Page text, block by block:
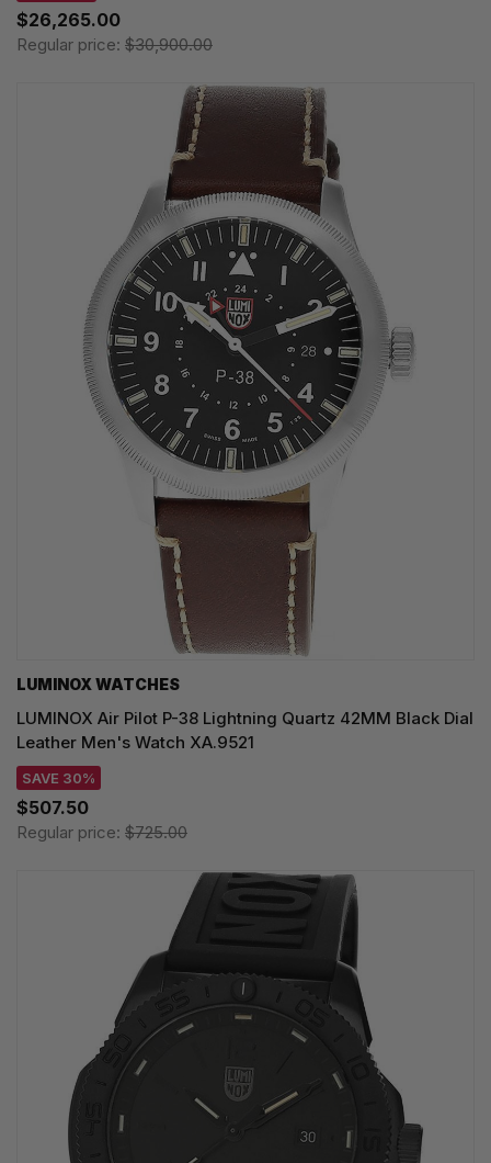
$26,265.00
Regular price: $30,900.00
LUMINOX WATCHES
LUMINOX Air Pilot P-38 Lightning Quartz 42MM Black Dial
Leather Men's Watch XA.9521
SAVE 30%
$507.50
Regular price: $725.00